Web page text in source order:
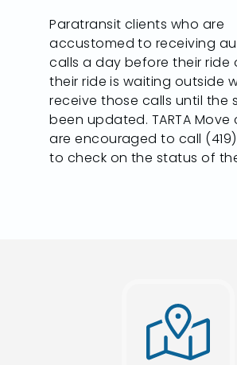
Paratransit clients who are
accustomed to receiving
calls a day before their ride
their ride is waiting outside
receive those calls until the
been updated. TARTA Move
are encouraged to call (419)
to check on the status of